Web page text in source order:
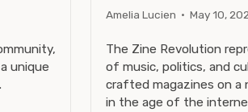
unique
Amelia Lucien · May 10,
The Zine Revolution
of music, politics, and
crafted magazines on a
in the age of the